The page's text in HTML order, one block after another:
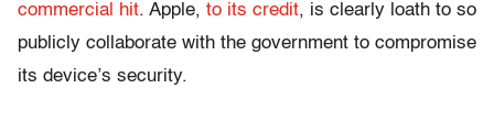
commercial hit. Apple, to its credit, is clearly loath to so
publicly collaborate with the government to compromise
its device’s security.